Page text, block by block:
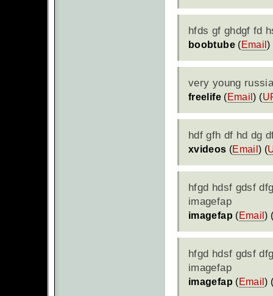
hfds gf ghdgf fd
boobtube(Email)
very young
freelife(Email) (
hdf gfh df hd dg
xvideos (Email) (
hfgd hdsf gdsf
imagefap
imagefap (Email)
hfgd hdsf gdsf
imagefap
imagefap (Email)